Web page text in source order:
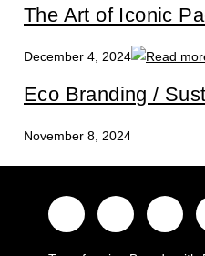
The Art of Iconic
December 4, 2024
Eco Branding /
November 8, 2024